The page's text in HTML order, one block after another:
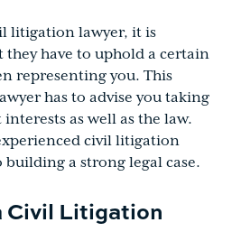
litigation lawyer, it is
have to uphold a certain
representing you. This
has to advise you taking
as well as the law.
civil litigation
a strong legal case.
Civil Litigation